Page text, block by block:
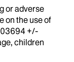
or adverse
on the use of
+/-
children